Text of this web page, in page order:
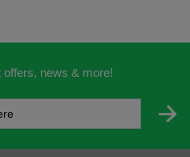
news & more!